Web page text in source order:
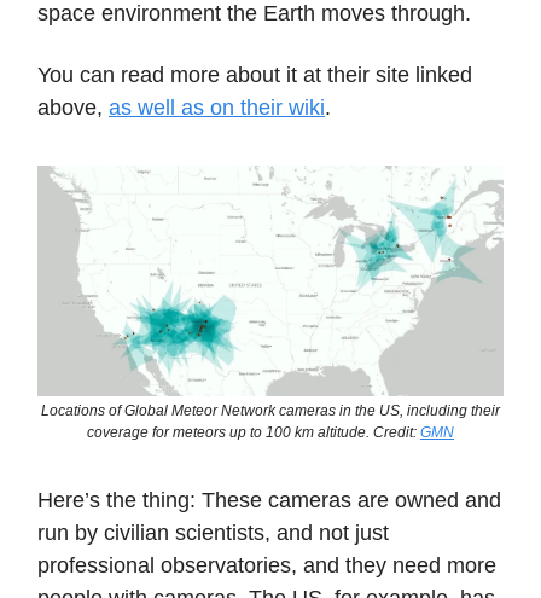
space environment the Earth moves through.
You can read more about it at their site linked
above, as well as on their wiki.
Locations of Global Meteor Network cameras in the US, including their
coverage for meteors up to 100 km altitude. Credit: GMN
Here’s the thing: These cameras are owned and
run by civilian scientists, and not just
professional observatories, and they need more